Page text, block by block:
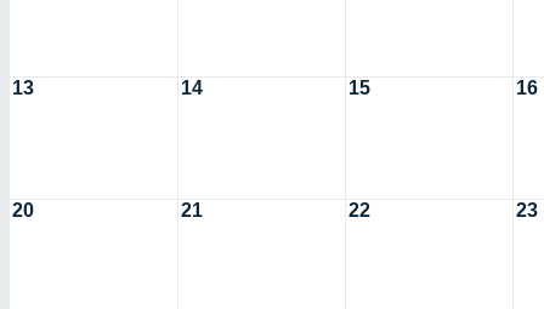
13 14 15 16
20 21 22 23